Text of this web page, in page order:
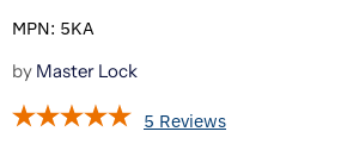
MPN: 5KA
by Master Lock
5 Reviews